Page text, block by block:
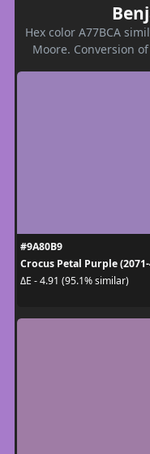
Hex color A77BCA
Moore. Conversion
#9A80B9
Crocus Petal Purple
ΔE - 4.91 (95.1% similar)